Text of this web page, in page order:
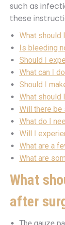
such as
these
What should
Is bleeding
Should I
What can I
Should I
What should
Will there be
What do I
Will I
What are a
What are
What
after